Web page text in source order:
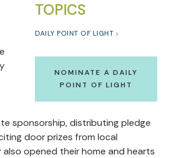
TOPICS
DAILY POINT OF LIGHT
NOMINATE A DAILY
POINT OF LIGHT
sponsorship, distributing pledge
door prizes from local
also opened their home and hearts